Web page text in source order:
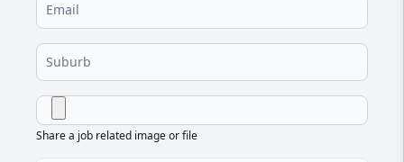
Share a job related image or file